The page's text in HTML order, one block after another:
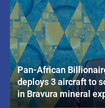
Pan-African
deploys 3 aircraft to
in Bravura mineral